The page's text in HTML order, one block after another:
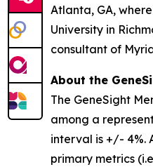
Atlanta, GA,
University in
consultant of
About the
The GeneSight
among a
interval is +/- 4%.
primary metrics